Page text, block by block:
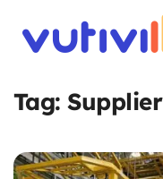
Tag: